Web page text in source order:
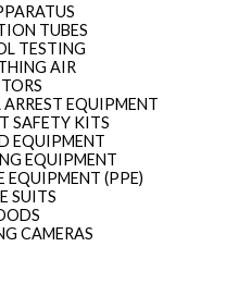
TUBES
TESTING
AIR
EQUIPMENT
SAFETY KITS
EQUIPMENT
EQUIPMENT
EQUIPMENT (PPE)
SUITS
CAMERAS